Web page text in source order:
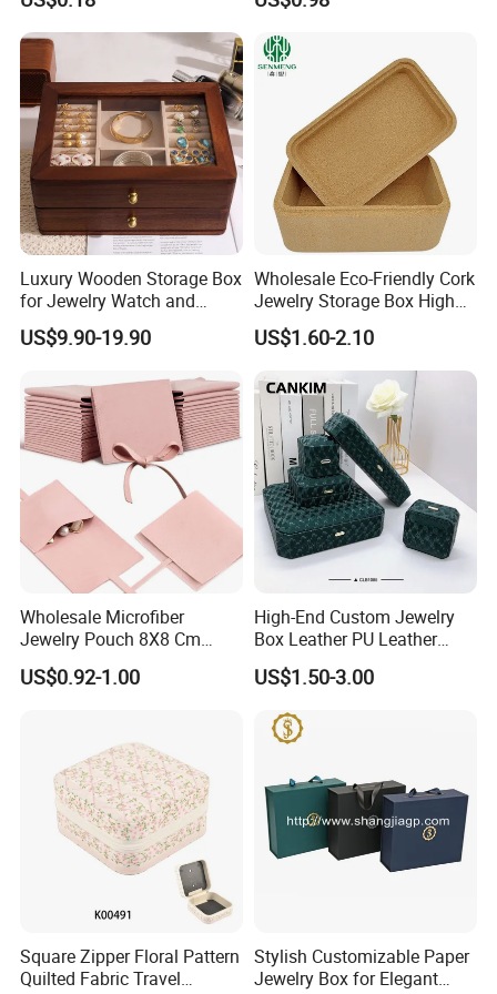
Certifications
1.Are you a trader or manufacturer?
Personalized Logo, Includes
Microfiber Pouch Bag
Luxury Wooden Storage Box
for Jewelry Watch and
Jewellery Gift Packing
Packaging
US$9.90-19.90
Wholesale Eco-Friendly Cork
Jewelry Storage Box High
Quality Custom Organizer
Natural Gift Tea Container
US$1.60-2.10
Wholesale Microfiber
Jewelry Pouch 8X8 Cm
Jewelry Packaging Bag with
Bow Tie for Jewelry
US$0.92-1.00
High-End Custom Jewelry
Box Leather PU Leather
Jewelry Box Leather Jewelry
Box Packaging for Fine
Jewelry
US$1.50-3.00
Square Zipper Floral Pattern
Quilted Fabric Travel
Stylish Customizable Paper
Jewelry Box for Elegant